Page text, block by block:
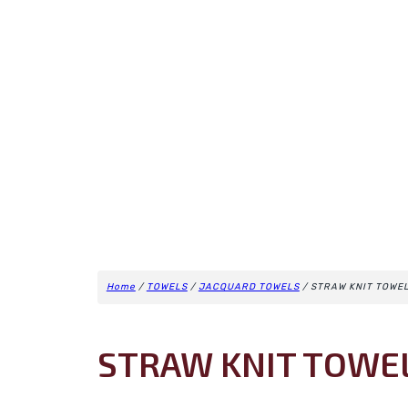
Home / TOWELS/JACQUARD TOWELS/ STRAW KNIT
STRAW KNIT